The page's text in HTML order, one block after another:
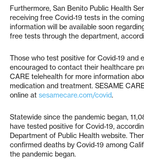
Furthermore, San Benito Public Health
receiving free Covid-19 tests in the
information will be available soon
free tests through the department,
Those who test positive for Covid-19 and
encouraged to contact their healthcare
CARE telehealth for more information
medication and treatment. SESAME
online at sesamecare.com/covid.
Statewide since the pandemic began,
have tested positive for Covid-19,
Department of Public Health website.
confirmed deaths by Covid-19 among
the pandemic began.